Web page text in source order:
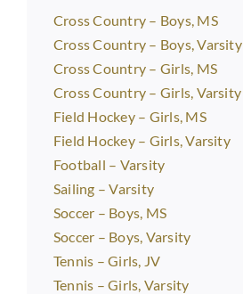
Cross Country – Boys, MS
Cross Country – Boys, Varsity
Cross Country – Girls, MS
Cross Country – Girls, Varsity
Field Hockey – Girls, MS
Field Hockey – Girls, Varsity
Football – Varsity
Sailing – Varsity
Soccer – Boys, MS
Soccer – Boys, Varsity
Tennis – Girls, JV
Tennis – Girls, Varsity